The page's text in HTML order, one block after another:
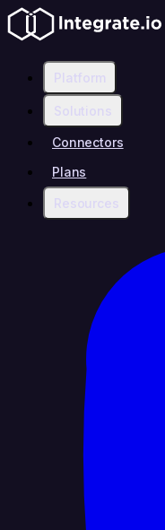
Platform
Solutions
Connectors
Plans
Resources